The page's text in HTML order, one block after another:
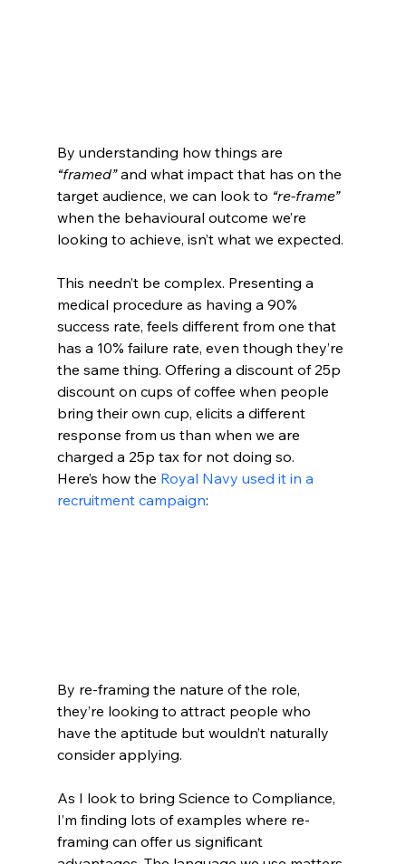
By understanding how things are
“framed” and what impact that has on the
target audience, we can look to “re-frame”
when the behavioural outcome we’re
looking to achieve, isn’t what we expected.
This needn’t be complex. Presenting a
medical procedure as having a 90%
success rate, feels different from one that
has a 10% failure rate, even though they’re
the same thing. Offering a discount of 25p
discount on cups of coffee when people
bring their own cup, elicits a different
response from us than when we are
charged a 25p tax for not doing so.
Here’s how the Royal Navy used it in a
recruitment campaign:
By re-framing the nature of the role,
they’re looking to attract people who
have the aptitude but wouldn’t naturally
consider applying.
As I look to bring Science to Compliance,
I’m finding lots of examples where re-
framing can offer us significant